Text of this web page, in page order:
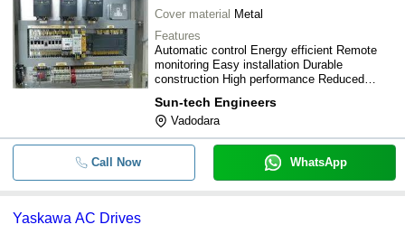
Cover material Metal
Features
Automatic control Energy efficient Remote
monitoring Easy installation Durable
construction High performance Reduced
Customizable options
Sun-tech Engineers
Vadodara
Call Now WhatsApp
Yaskawa AC Drives